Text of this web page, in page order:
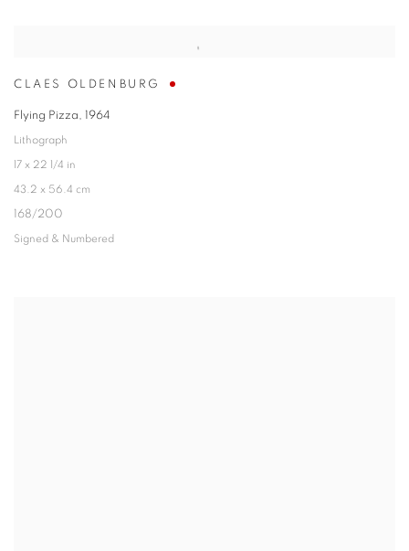
CLAES OLDENBURG
Flying Pizza, 1964
Lithograph
17 x 22 1/4 in
43.2 x 56.4 cm
168/200
Signed & Numbered